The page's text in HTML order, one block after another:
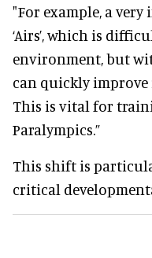
"For example, a
‘Airs’, which is
environment, but
can quickly
This is vital for
Paralympics.”
This shift is
critical